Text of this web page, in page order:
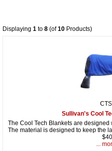
Displaying 1 to 8 (of10 Products)
Sullivan's Cool
The Cool Tech Blankets are
The material is designed to keep the
...